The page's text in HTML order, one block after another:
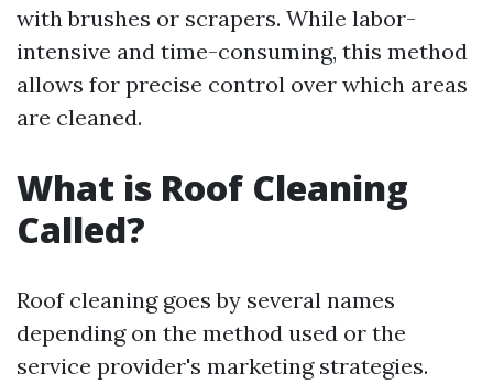
with brushes or scrapers. While labor-
intensive and time-consuming, this method
allows for precise control over which areas
are cleaned.
What is Roof Cleaning
Called?
Roof cleaning goes by several names
depending on the method used or the
service provider's marketing strategies.